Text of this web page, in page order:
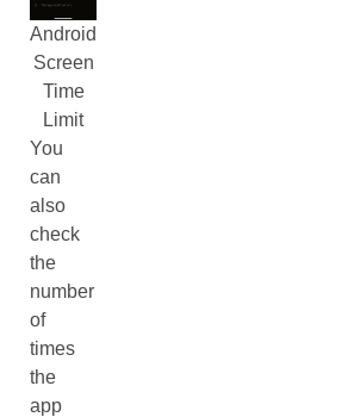
Android
Screen
Time
Limit
You
can
also
check
the
number
of
times
the
app